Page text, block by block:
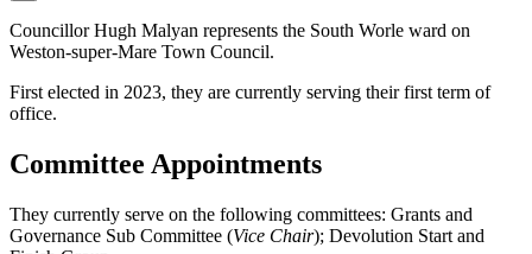
Councillor Hugh Malyan represents the South Worle ward on
Weston-super-Mare Town Council.
First elected in 2023, they are currently serving their first term of
office.
Committee Appointments
They currently serve on the following committees: Grants and
Governance Sub Committee (Vice Chair); Devolution Start and